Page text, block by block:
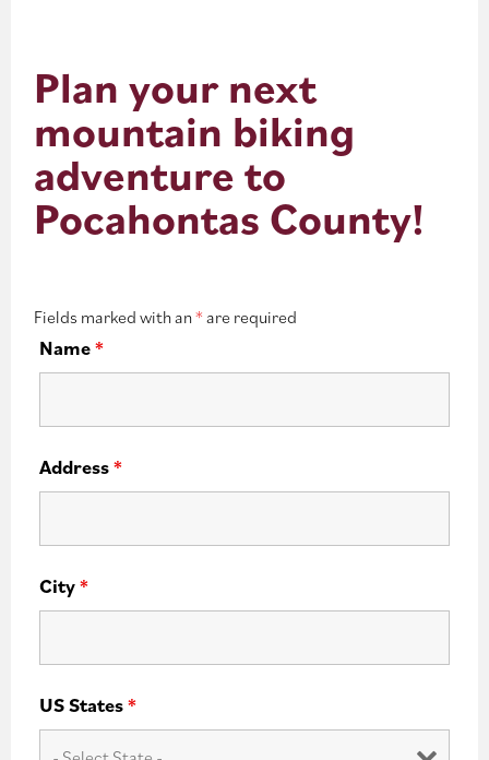
Plan your next
mountain biking
adventure to
Pocahontas County!
Fields marked with an* are required
Name*
Address*
City*
US States*